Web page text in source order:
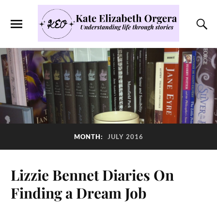
MONTH: JULY 2016
Lizzie Bennet Diaries On
Finding a Dream Job